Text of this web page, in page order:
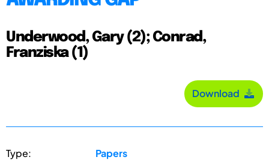
Underwood, Gary (2); Conrad,
Franziska (1)
Download
Type: Papers